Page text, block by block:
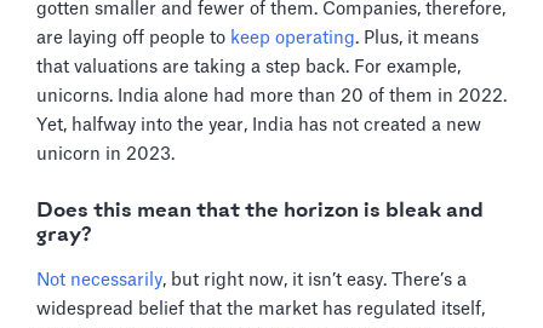
gotten smaller and fewer of them. Companies, therefore,
are laying off people to keep operating. Plus, it means
that valuations are taking a step back. For example,
unicorns. India alone had more than 20 of them in 2022.
Yet, halfway into the year, India has not created a new
unicorn in 2023.
Does this mean that the horizon is bleak and
gray?
Not necessarily, but right now, it isn’t easy. There’s a
widespread belief that the market has regulated itself,